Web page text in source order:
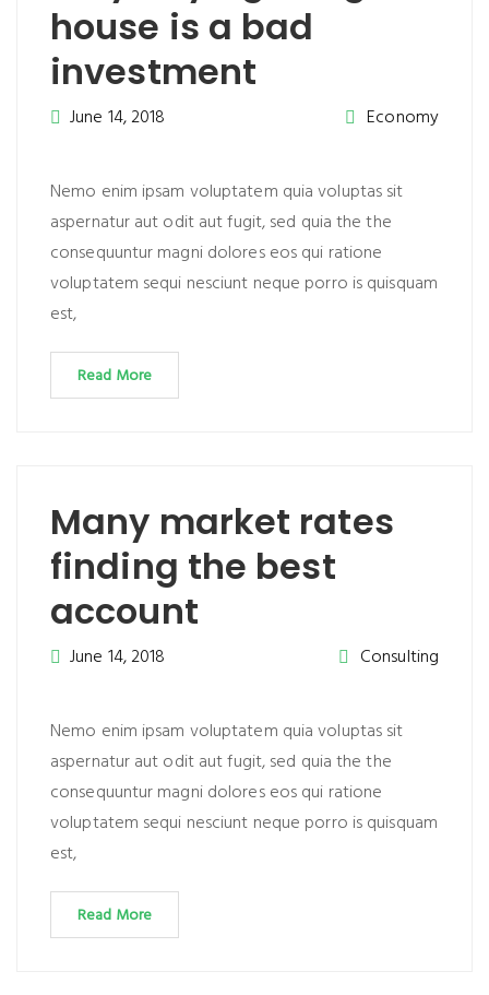
house is a bad
investment
June 14, 2018 Economy
Nemo enim ipsam voluptatem quia voluptas sit
aspernatur aut odit aut fugit, sed quia the the
consequuntur magni dolores eos qui ratione
voluptatem sequi nesciunt neque porro is quisquam
est,
Read More
Many market rates
finding the best
account
June 14, 2018 Consulting
Nemo enim ipsam voluptatem quia voluptas sit
aspernatur aut odit aut fugit, sed quia the the
consequuntur magni dolores eos qui ratione
voluptatem sequi nesciunt neque porro is quisquam
est,
Read More